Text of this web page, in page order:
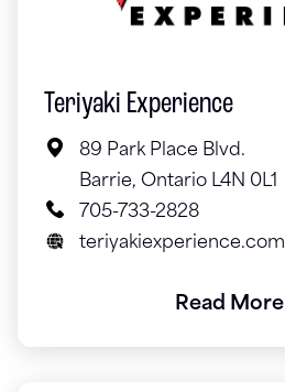
Teriyaki Experience
89 Park Place Blvd.
Barrie, Ontario L4N 0L1
705-733-2828
teriyakiexperience.com
Read More